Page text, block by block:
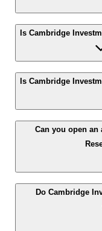
Is Cambridge
Is Cambridge
Can you open an
Do Cambridge